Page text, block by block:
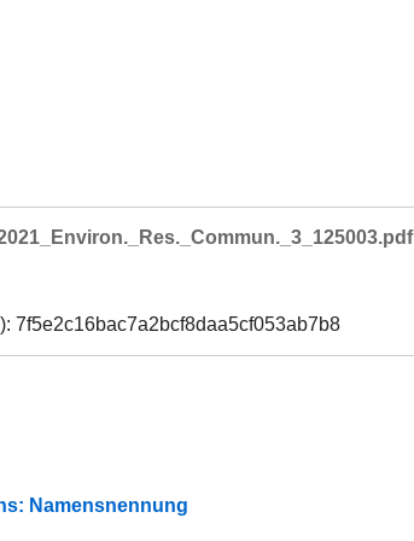
7f5e2c16bac7a2bcf8daa5cf053ab7b8
Namensnennung